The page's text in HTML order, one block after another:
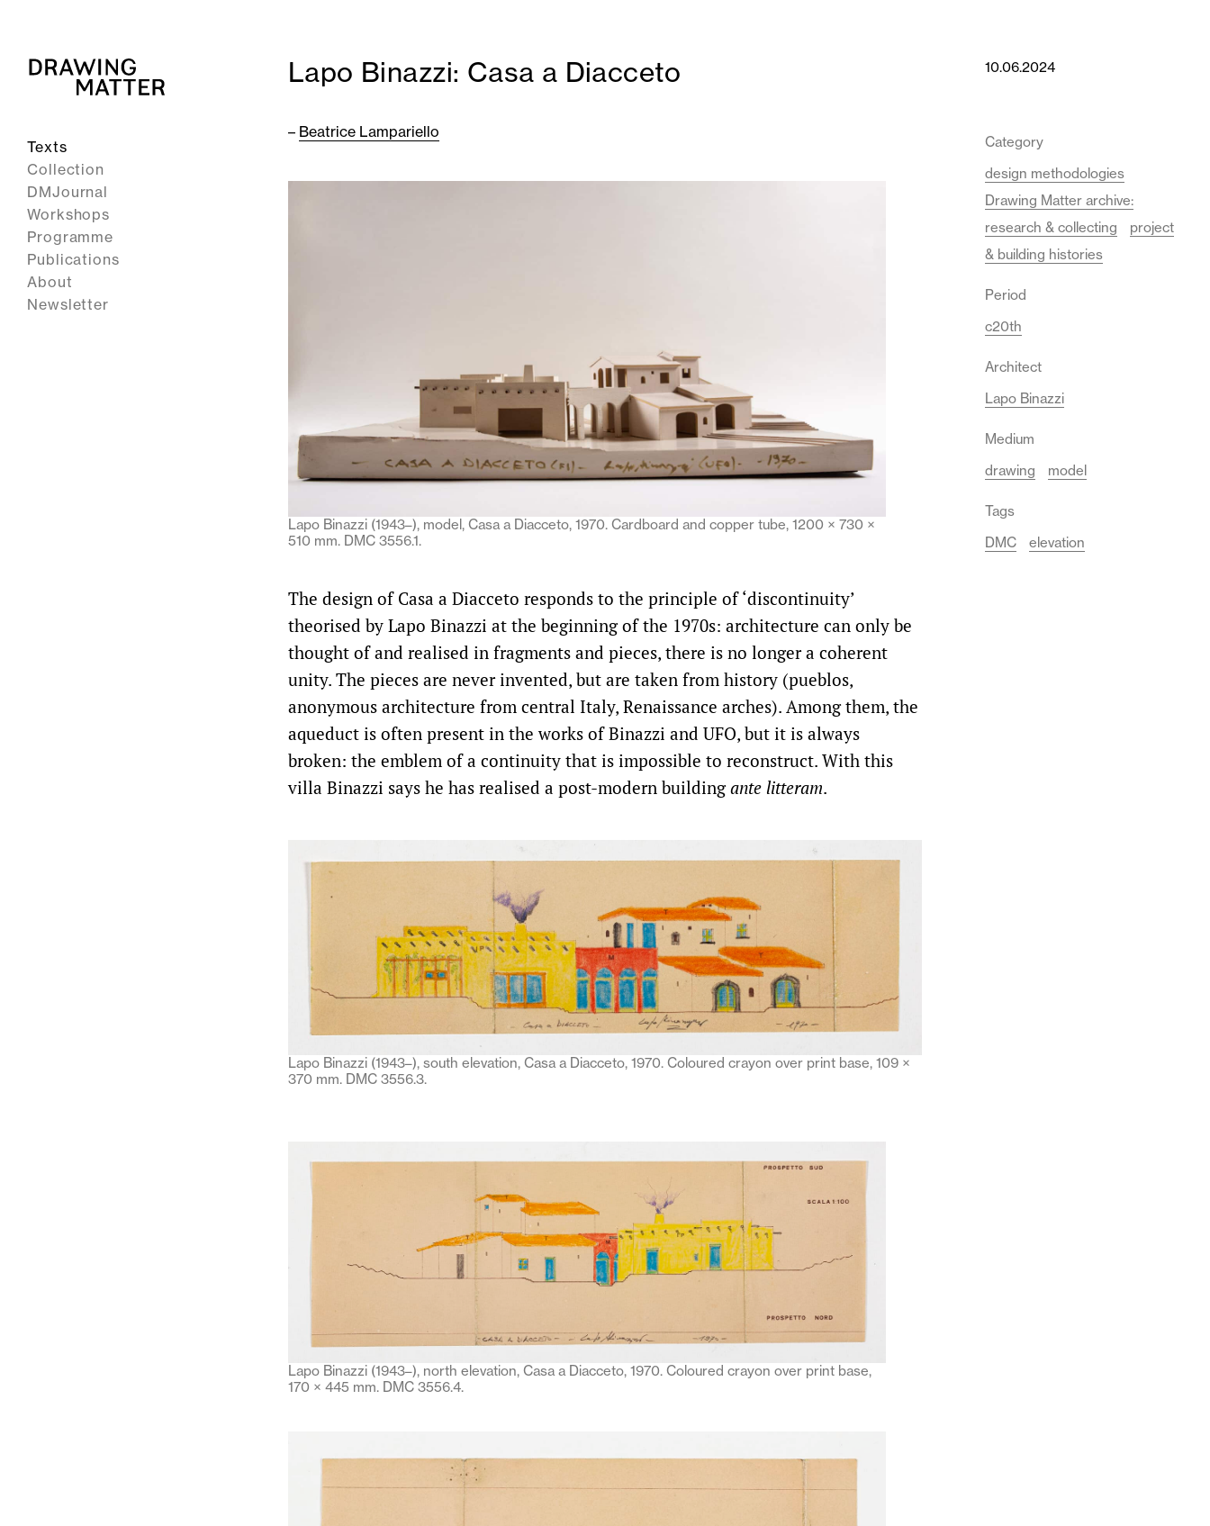
Texts
Collection
DMJournal
Workshops
Programme
Publications
About
Newsletter
Lapo Binazzi: Casa a Diacceto
– Beatrice Lampariello
Lapo Binazzi (1943–), model, Casa a Diacceto, 1970. Cardboard and copper tube, 1200 × 730 ×
510 mm. DMC 3556.1.
The design of Casa a Diacceto responds to the principle of ‘discontinuity’
theorised by Lapo Binazzi at the beginning of the 1970s: architecture can only be
thought of and realised in fragments and pieces, there is no longer a coherent
unity. The pieces are never invented, but are taken from history (pueblos,
anonymous architecture from central Italy, Renaissance arches). Among them, the
aqueduct is often present in the works of Binazzi and UFO, but it is always
broken: the emblem of a continuity that is impossible to reconstruct. With this
villa Binazzi says he has realised a post-modern buildingante litteram.
Lapo Binazzi (1943–), south elevation, Casa a Diacceto, 1970. Coloured crayon over print base, 109 ×
370 mm. DMC 3556.3.
Lapo Binazzi (1943–), north elevation, Casa a Diacceto, 1970. Coloured crayon over print base,
170 × 445 mm. DMC 3556.4.
10.06.2024
Category
design methodologies
Drawing Matter archive:
research & collecting
project
& building histories
Period
c20th
Architect
Lapo Binazzi
Medium
drawing
model
Tags
DMC
elevation